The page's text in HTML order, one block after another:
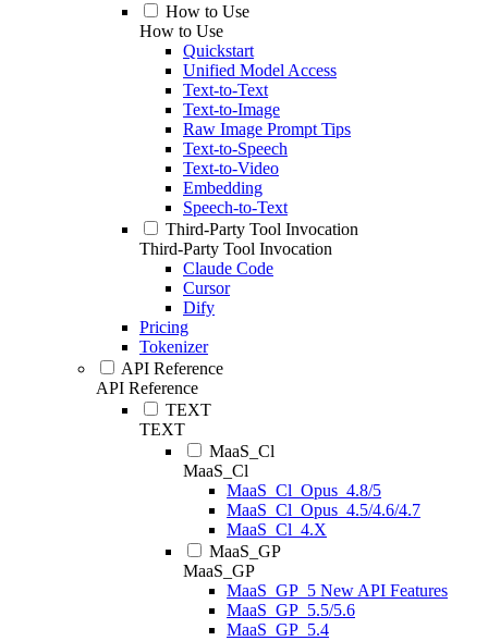
How to Use
How to Use
Quickstart
Unified Model Access
Text-to-Text
Text-to-Image
Raw Image Prompt Tips
Text-to-Speech
Text-to-Video
Embedding
Speech-to-Text
Third-Party Tool Invocation
Third-Party Tool Invocation
Claude Code
Cursor
Dify
Pricing
Tokenizer
API Reference
API Reference
TEXT
TEXT
MaaS_Cl
MaaS_Cl
MaaS_Cl_Opus_4.8/5
MaaS_Cl_Opus_4.5/4.6/4.7
MaaS_Cl_4.X
MaaS_GP
MaaS_GP
MaaS_GP_5 New API Features
MaaS_GP_5.5/5.6
MaaS_GP_5.4